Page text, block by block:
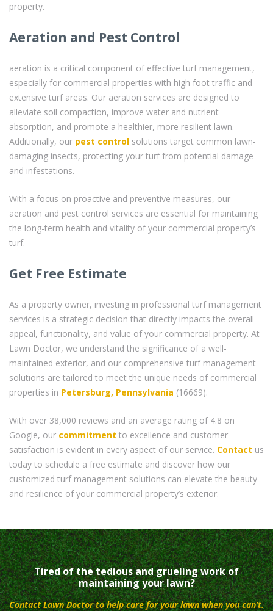
property.
Aeration and Pest Control
aeration is a critical component of effective turf management,
especially for commercial properties with high foot traffic and
extensive turf areas. Our aeration services are designed to
alleviate soil compaction, improve water and nutrient
absorption, and promote a healthier, more resilient lawn.
Additionally, our pest control solutions target common lawn-
damaging insects, protecting your turf from potential damage
and infestations.
With a focus on proactive and preventive measures, our
aeration and pest control services are essential for maintaining
the long-term health and vitality of your commercial property’s
turf.
Get Free Estimate
As a property owner, investing in professional turf management
services is a strategic decision that directly impacts the overall
appeal, functionality, and value of your commercial property. At
Lawn Doctor, we understand the significance of a well-
maintained exterior, and our comprehensive turf management
solutions are tailored to meet the unique needs of commercial
properties in Petersburg, Pennsylvania (16669).
With over 38,000 reviews and an average rating of 4.8 on
Google, our commitment to excellence and customer
satisfaction is evident in every aspect of our service. Contact us
today to schedule a free estimate and discover how our
customized turf management solutions can elevate the beauty
and resilience of your commercial property’s exterior.
Tired of the tedious and grueling work of
maintaining your lawn?
Contact Lawn Doctor to help care for your lawn when you can’t.